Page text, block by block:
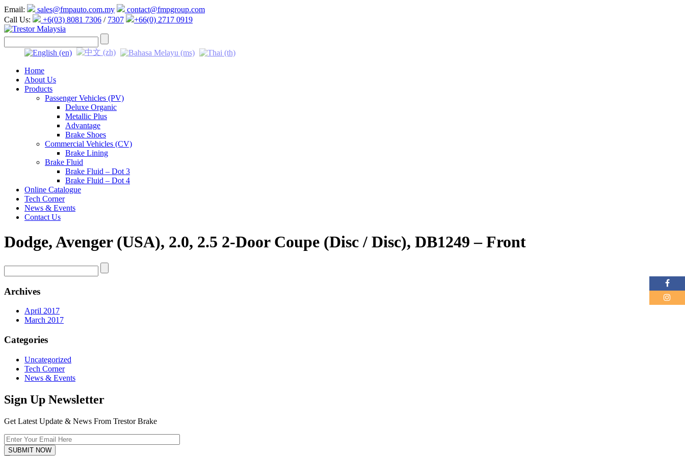
Email: sales@fmpauto.com.my
contact@fmpgroup.com
Call Us:
+6(03) 8081 7306 / 7307 +66(0) 2717 0919
Home
About Us
Products
Passenger Vehicles (PV)
Deluxe Organic
Metallic Plus
Advantage
Brake Shoes
Commercial Vehicles (CV)
Brake Lining
Brake Fluid
Brake Fluid – Dot 3
Brake Fluid – Dot 4
Online Catalogue
Tech Corner
News & Events
Contact Us
Dodge, Avenger (USA), 2.0, 2.5 2-Door Coupe (Disc / Disc), DB1249 – Front
Archives
April 2017
March 2017
Categories
Uncategorized
Tech Corner
News & Events
Sign Up Newsletter
Get Latest Update & News From Trestor Brake